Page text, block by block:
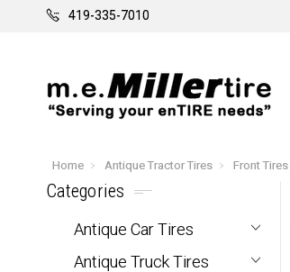
419-335-7010
Home Antique Tractor Tires Front Tires
Categories
Antique Car Tires
Antique Truck Tires